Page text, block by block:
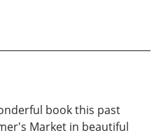
book this past
Market in beautiful